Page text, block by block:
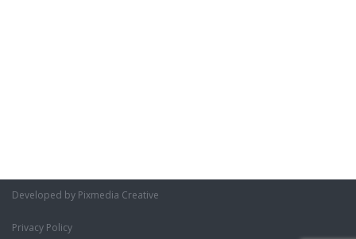
Developed by Pixmedia Creative
Privacy Policy